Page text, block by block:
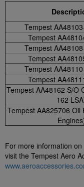
Tempest
Tempest
Tempest
Tempest
Tempest
Tempest
Tempest AA48162 S/O
162
Tempest AA825706 Oil
For more information
visit the Tempest Aero